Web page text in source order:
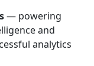
— powering
and
analytics